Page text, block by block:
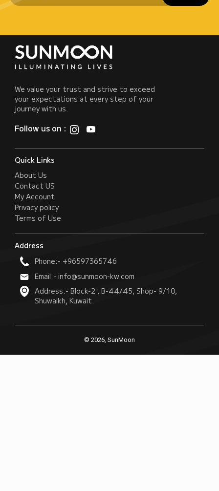
We value your trust and strive to exceed
your expectations at every step of your
journey with us.
Follow us on :
Quick Links
About Us
Contact US
My Account
Privacy policy
Terms of Use
Address
Phone:- +96597365746
Email:- info@sunmoon-kw.com
Address:- Block-2 , B-44/45, Shop- 9/10,
Shuwaikh, Kuwait.
© 2026, SunMoon